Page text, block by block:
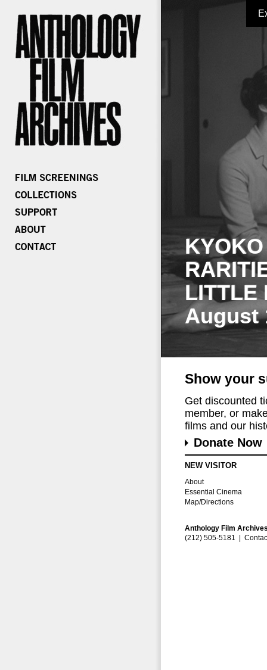
LITTLE
August
Show your
Get discounted
member, or
films and our
Donate Now
NEW VISITOR
About
Essential Cinema
Map/Directions
Anthology Film
(212) 505-5181 |